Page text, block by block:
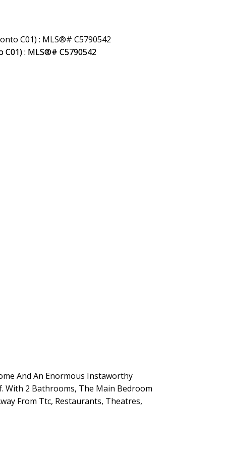
And An Enormous Instaworthy
With 2 Bathrooms, The Main Bedroom
From Ttc, Restaurants, Theatres,